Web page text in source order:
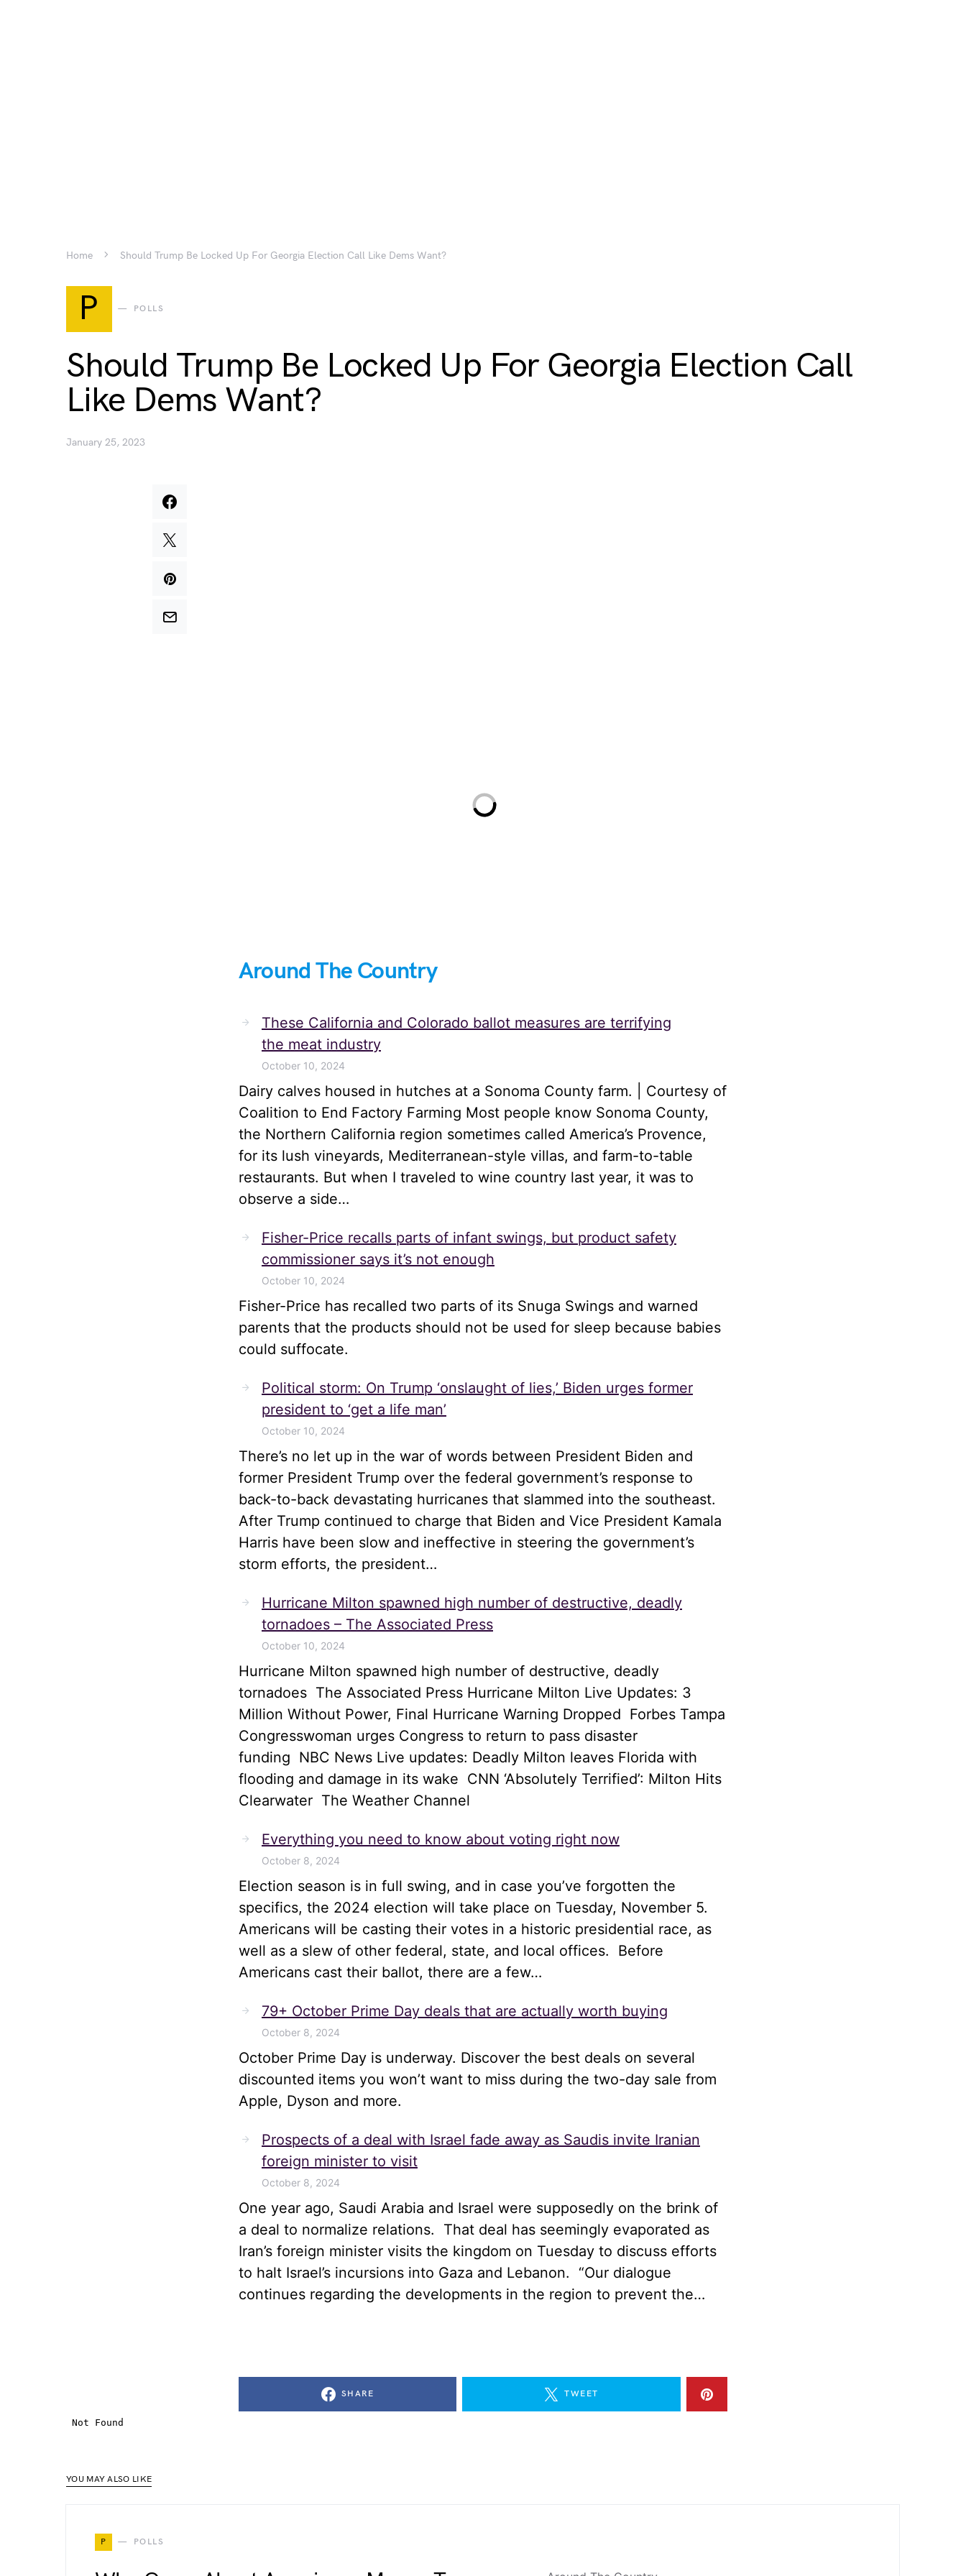
Home Should Trump Be Locked Up For Georgia Election Call Like Dems Want?
P POLLS
Should Trump Be Locked Up For Georgia Election Call
Like Dems Want?
January 25, 2023
Around The Country
These California and Colorado ballot measures are terrifying
the meat industry
October 10, 2024
Dairy calves housed in hutches at a Sonoma County farm. | Courtesy of
Coalition to End Factory Farming Most people know Sonoma County,
the Northern California region sometimes called America’s Provence,
for its lush vineyards, Mediterranean-style villas, and farm-to-table
restaurants. But when I traveled to wine country last year, it was to
observe a side…
Fisher-Price recalls parts of infant swings, but product safety
commissioner says it’s not enough
October 10, 2024
Fisher-Price has recalled two parts of its Snuga Swings and warned
parents that the products should not be used for sleep because babies
could suffocate.
Political storm: On Trump ‘onslaught of lies,’ Biden urges former
president to ‘get a life man’
October 10, 2024
There’s no let up in the war of words between President Biden and
former President Trump over the federal government’s response to
back-to-back devastating hurricanes that slammed into the southeast.
After Trump continued to charge that Biden and Vice President Kamala
Harris have been slow and ineffective in steering the government’s
storm efforts, the president…
Hurricane Milton spawned high number of destructive, deadly
tornadoes – The Associated Press
October 10, 2024
Hurricane Milton spawned high number of destructive, deadly
tornadoes The Associated Press Hurricane Milton Live Updates: 3
Million Without Power, Final Hurricane Warning Dropped Forbes Tampa
Congresswoman urges Congress to return to pass disaster
funding NBC News Live updates: Deadly Milton leaves Florida with
flooding and damage in its wake CNN ‘Absolutely Terrified’: Milton Hits
Clearwater The Weather Channel
Everything you need to know about voting right now
October 8, 2024
Election season is in full swing, and in case you’ve forgotten the
specifics, the 2024 election will take place on Tuesday, November 5.
Americans will be casting their votes in a historic presidential race, as
well as a slew of other federal, state, and local offices. Before
Americans cast their ballot, there are a few…
79+ October Prime Day deals that are actually worth buying
October 8, 2024
October Prime Day is underway. Discover the best deals on several
discounted items you won’t want to miss during the two-day sale from
Apple, Dyson and more.
Prospects of a deal with Israel fade away as Saudis invite Iranian
foreign minister to visit
October 8, 2024
One year ago, Saudi Arabia and Israel were supposedly on the brink of
a deal to normalize relations. That deal has seemingly evaporated as
Iran’s foreign minister visits the kingdom on Tuesday to discuss efforts
to halt Israel’s incursions into Gaza and Lebanon. “Our dialogue
continues regarding the developments in the region to prevent the…
SHARE TWEET
YOU MAY ALSO LIKE
P POLLS